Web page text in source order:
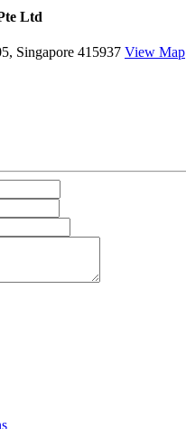
Ltd
Singapore 415937 View Map